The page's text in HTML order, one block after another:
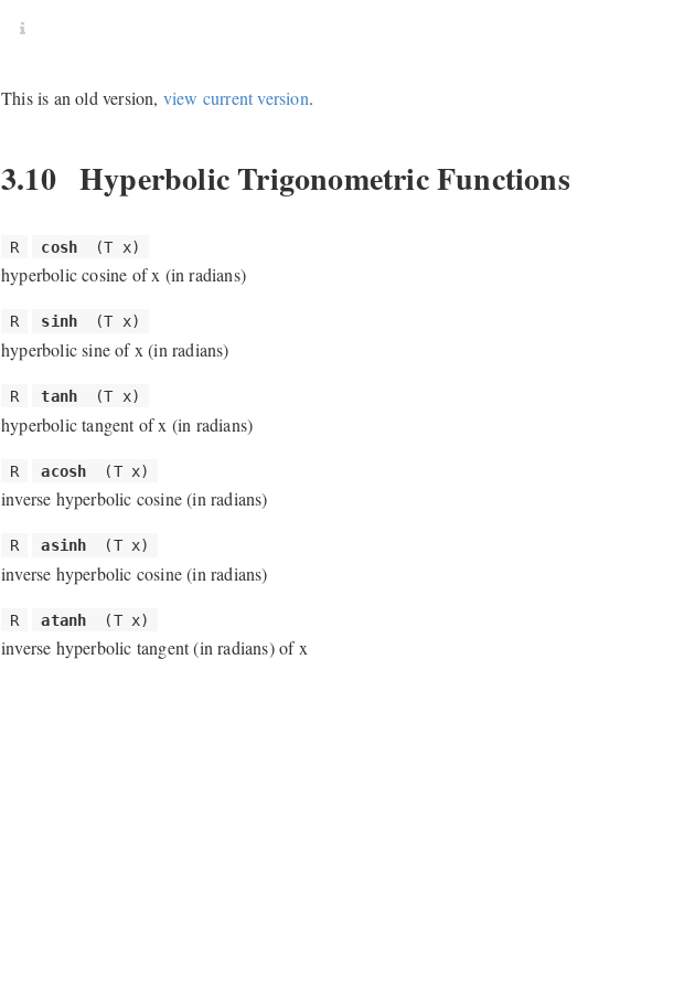
This is an old version, view current version.
3.10 Hyperbolic Trigonometric Functions
R cosh (T x)
hyperbolic cosine of x (in radians)
R sinh (T x)
hyperbolic sine of x (in radians)
R tanh (T x)
hyperbolic tangent of x (in radians)
R acosh (T x)
inverse hyperbolic cosine (in radians)
R asinh (T x)
inverse hyperbolic cosine (in radians)
R atanh (T x)
inverse hyperbolic tangent (in radians) of x